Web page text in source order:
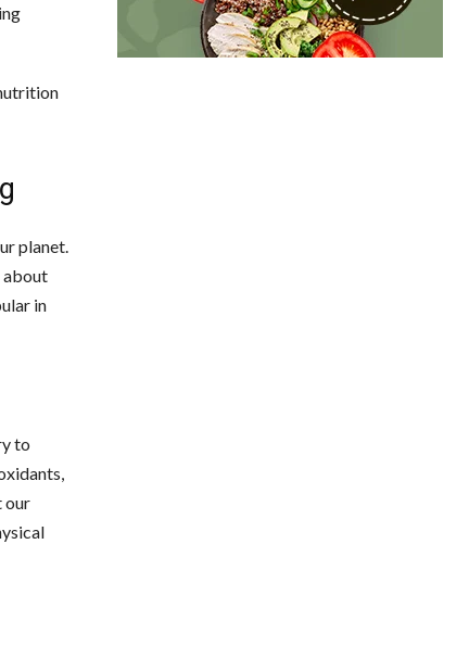
planet.
about
in
to
our